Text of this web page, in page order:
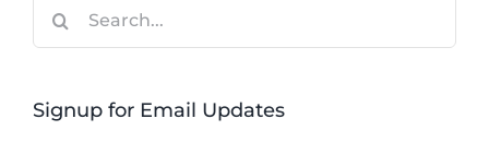
Signup for Email Updates